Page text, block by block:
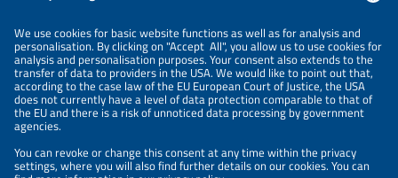
PRIVACY POLICY
PRIVACY SETTINGS